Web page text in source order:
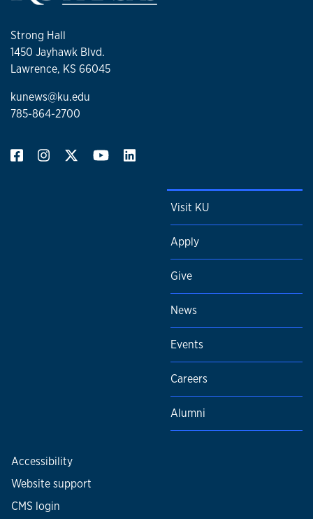
Strong Hall
1450 Jayhawk Blvd.
Lawrence, KS 66045
kunews@ku.edu
785-864-2700
Visit KU
Apply
Give
News
Events
Careers
Alumni
Accessibility
Website support
CMS login